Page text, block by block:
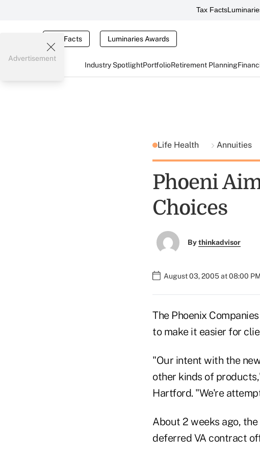
Tax Facts
Tax Facts Luminaries Awards
Industry SpotlightPortfolioRetirement Planning
Advertisement
Life Health Annuities
Phoeni
Choices
Bythinkadvisor
August 03, 2005 at 08:00 PM
The Phoenix
to make it easier for
"Our intent with the
other kinds of
Hartford. "We're
About 2 weeks ago,
deferred VA contract